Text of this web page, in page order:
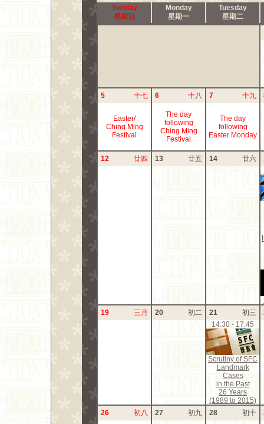
Sunday
星期日
Monday
星期一
Tuesday
星期二
5 十七 6 十八 7 十九
Easter/
Ching Ming
Festival
The day
following
Ching Ming
Festival
The day
following
Easter Monday
12 廿四 13 廿五 14 廿六
19
三月 20 初二 21 初三
14:30 - 17:45
Scrutiny of SFC
Landmark
Cases
in the Past
26 Years
(1989 to 2015)
26
初八 27 初九 28 初十